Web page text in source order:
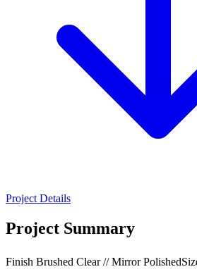
Project Details
Project Summary
Finish Brushed Clear // Mirror